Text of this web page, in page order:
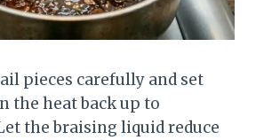
pieces carefully and set
the heat back up to
the braising liquid reduce